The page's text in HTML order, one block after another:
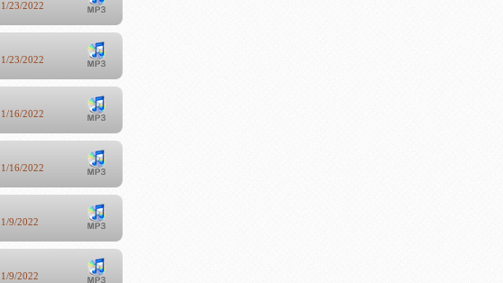
1/23/2022
1/23/2022
1/16/2022
1/16/2022
1/9/2022
1/9/2022